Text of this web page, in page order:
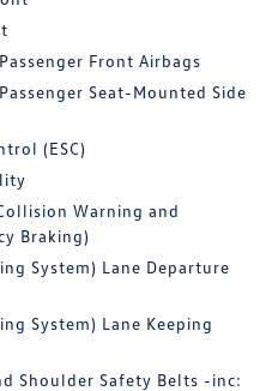
Front Airbags
Seat-Mounted Side
(ESC)
Warning and
Braking)
System) Lane Departure
System) Lane Keeping
Shoulder Safety Belts -inc: